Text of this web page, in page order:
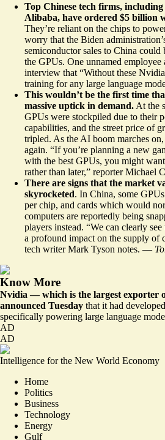
Top Chinese tech firms,
Alibaba, have ordered $5 billion
They’re reliant on the chips to
worry that the Biden
semiconductor sales to China could
the GPUs. One unnamed employee
interview that “Without these
training for any large language
This wouldn’t be the first time
massive uptick in demand. At the
GPUs were stockpiled due to their
capabilities, and the street price of
tripled. As the AI boom marches
again. “If you’re planning a new
with the best GPUs, you might
rather than later,” reporter Michael
There are signs that the market
skyrocketed. In China, some
per chip, and cards which would
computers are reportedly being
players instead. “We can clearly
a profound impact on the supply of
tech writer Mark Tyson notes. —
Know More
Nvidia — which is the largest exporter
announced Tuesday that it had
specifically powering large language
AD
AD
Intelligence for the New World Economy
Home
Politics
Business
Technology
Energy
Gulf